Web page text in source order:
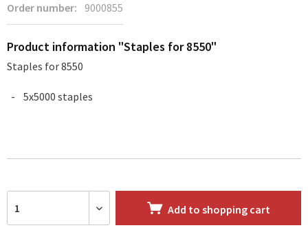
Order number: 9000855
Product information "Staples for 8550"
Staples for 8550
5x5000 staples
Add to shopping cart